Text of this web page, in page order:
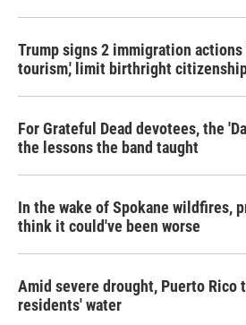
Trump signs 2 immigration
tourism,' limit birthright
For Grateful Dead devotees, the
the lessons the band taught
In the wake of Spokane wildfires,
think it could've been worse
Amid severe drought, Puerto Rico
residents' water